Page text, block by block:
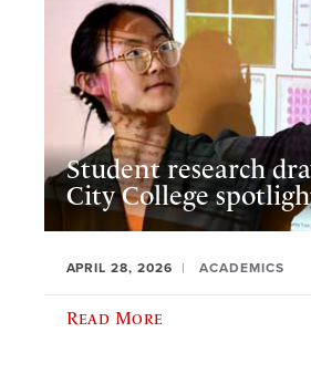
Student research
City College
APRIL 28, 2026 ACADEMICS
Read More